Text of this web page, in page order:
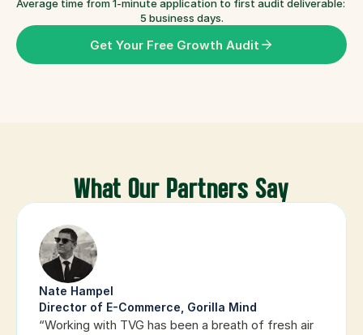
Average time from 1-minute application to first audit deliverable:
5 business days.
Get Your Free Growth Audit
What Our Partners Say
Nate Hampel
Director of E-Commerce, Gorilla Mind
“Working with TVG has been a breath of fresh air